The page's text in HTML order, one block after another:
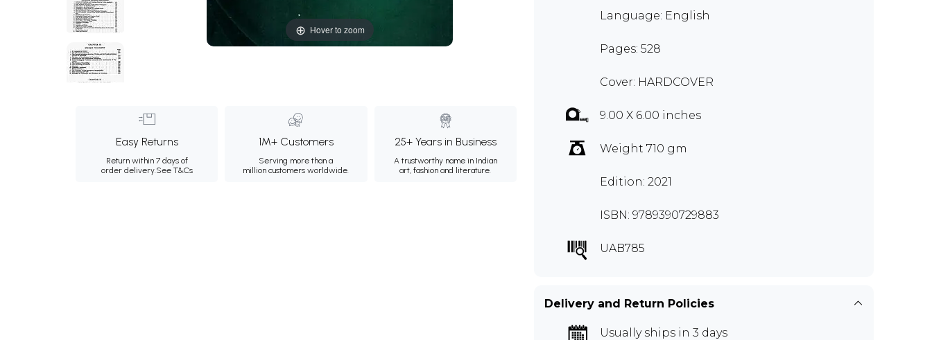
Hover to zoom
Easy Returns
Return within 7 days of
order delivery.See T&Cs
1M+ Customers
Serving more than a
million customers worldwide.
25+ Years in Business
A trustworthy name in Indian
art, fashion and literature.
Language: English
Pages: 528
Cover: HARDCOVER
9.00 X 6.00 inches
Weight 710 gm
Edition: 2021
ISBN: 9789390729883
UAB785
Delivery and Return Policies
Usually ships in 3 days